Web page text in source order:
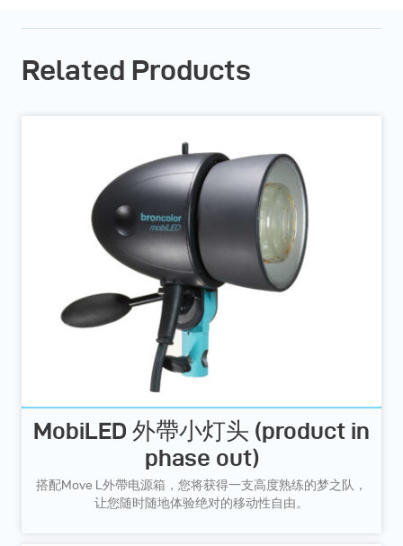
Related Products
MobiLED 外帶小灯头 (product in
phase out)
搭配Move L外帶电源箱，您将获得一支高度熟练的梦之队，
让您随时随地体验绝对的移动性自由。